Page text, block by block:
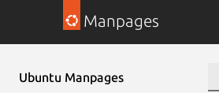
Manpages
Ubuntu Manpages